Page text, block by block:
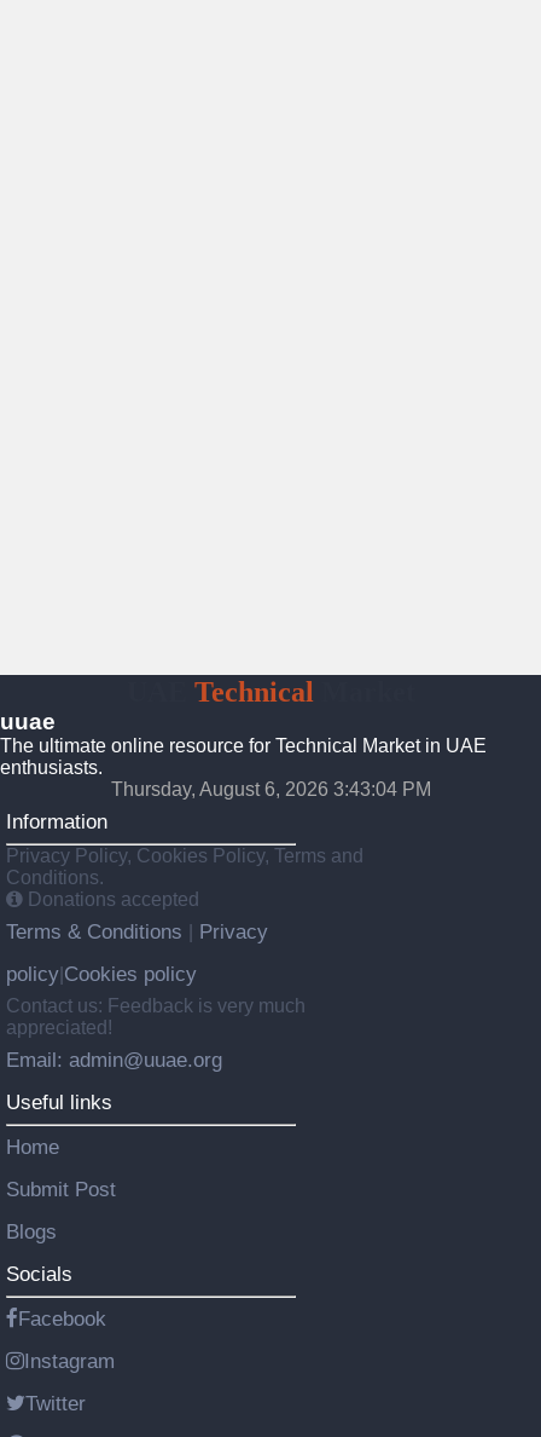
Technical
uuae
The ultimate online resource for Technical Market in UAE
enthusiasts.
Thursday, August 6, 2026 3:43:05 PM
Information
Privacy Policy, Cookies Policy, Terms and
Conditions.
Donations accepted
Terms & Conditions
Privacy
policy Cookies policy
Contact us: Feedback is very much
appreciated!
Email: admin@uuae.org
Useful links
Home
Submit Post
Blogs
Socials
Facebook
Instagram
Twitter